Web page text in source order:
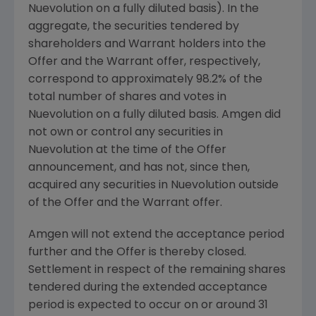
Nuevolution on a fully diluted basis). In the
aggregate, the securities tendered by
shareholders and Warrant holders into the
Offer and the Warrant offer, respectively,
correspond to approximately 98.2% of the
total number of shares and votes in
Nuevolution on a fully diluted basis. Amgen did
not own or control any securities in
Nuevolution at the time of the Offer
announcement, and has not, since then,
acquired any securities in Nuevolution outside
of the Offer and the Warrant offer.
Amgen will not extend the acceptance period
further and the Offer is thereby closed.
Settlement in respect of the remaining shares
tendered during the extended acceptance
period is expected to occur on or around 31